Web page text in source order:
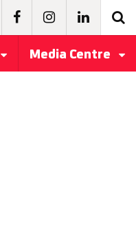
Media Centre